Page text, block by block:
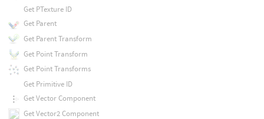
Get PTexture ID
Get Parent
Get Parent Transform
Get Point Transform
Get Point Transforms
Get Primitive ID
Get Vector Component
Get Vector2 Component